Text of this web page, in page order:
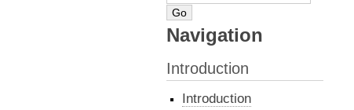
Navigation
Introduction
Introduction